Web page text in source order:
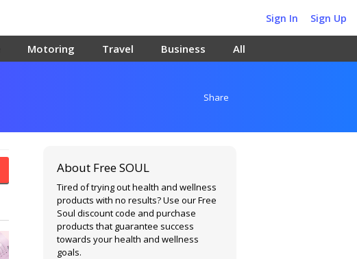
Sign In Sign Up
Motoring Travel Business All
Share
About Free SOUL
Tired of trying out health and wellness
products with no results? Use our Free
Soul discount code and purchase
products that guarantee success
towards your health and wellness
goals.